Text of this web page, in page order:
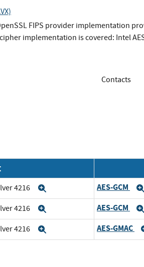
FIPS provider implementation
implementation is covered: Intel
Contacts
4216 AES-GCM
4216 AES-GCM
4216 AES-GMAC